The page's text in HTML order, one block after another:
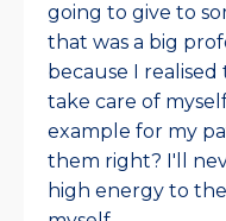
going to give to
that was a big
because I
take care of
example for my
them right? I'll
high energy to